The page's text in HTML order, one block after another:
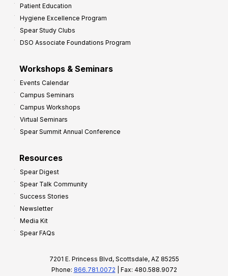
Patient Education
Hygiene Excellence Program
Spear Study Clubs
DSO Associate Foundations Program
Workshops & Seminars
Events Calendar
Campus Seminars
Campus Workshops
Virtual Seminars
Spear Summit Annual Conference
Resources
Spear Digest
Spear Talk Community
Success Stories
Newsletter
Media Kit
Spear FAQs
7201 E. Princess Blvd, Scottsdale, AZ 85255
Phone: 866.781.0072 | Fax: 480.588.9072